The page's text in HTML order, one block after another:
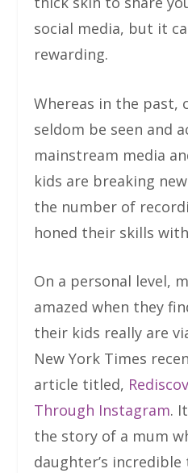
social media, but it
rewarding.
Whereas in the past,
seldom be seen and
mainstream media
kids are breaking
the number of
honed their skills
On a personal level,
amazed when they
their kids really are
New York Times
article titled,
Through Instagram.
the story of a mum
daughter’s